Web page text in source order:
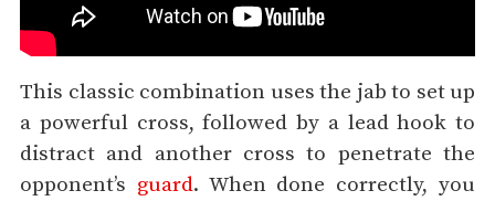
This classic combination uses the jab to set up
a powerful cross, followed by a lead hook to
distract and another cross to penetrate the
opponent’s guard. When done correctly, you